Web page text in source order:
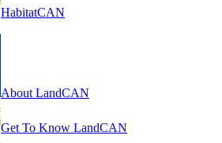
HabitatCAN
About LandCAN
Get To Know LandCAN